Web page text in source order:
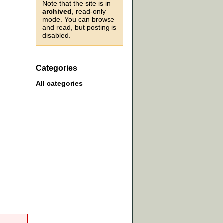
Note that the site is in
archived , read-only
mode. You can browse
and read, but posting is
disabled.
Categories
All categories